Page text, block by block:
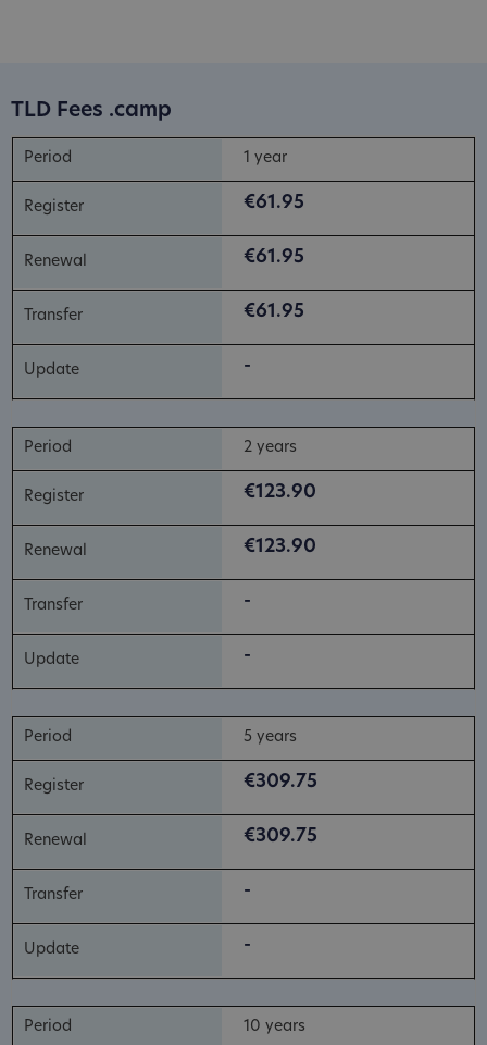
TLD Fees .camp
1 year
€61.95
€61.95
€61.95
-
2 years
€123.90
€123.90
-
-
5 years
€309.75
€309.75
-
-
10 years